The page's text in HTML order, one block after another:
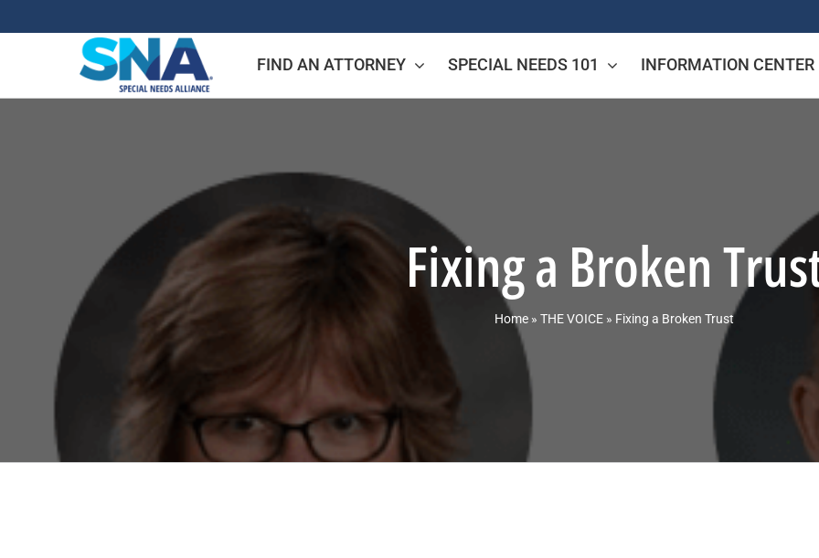
FIND AN ATTORNEY SPECIAL NEEDS 101 INFORMATION CENTER
Fixing a Broken
Home » THE VOICE » Fixing a Broken Trust